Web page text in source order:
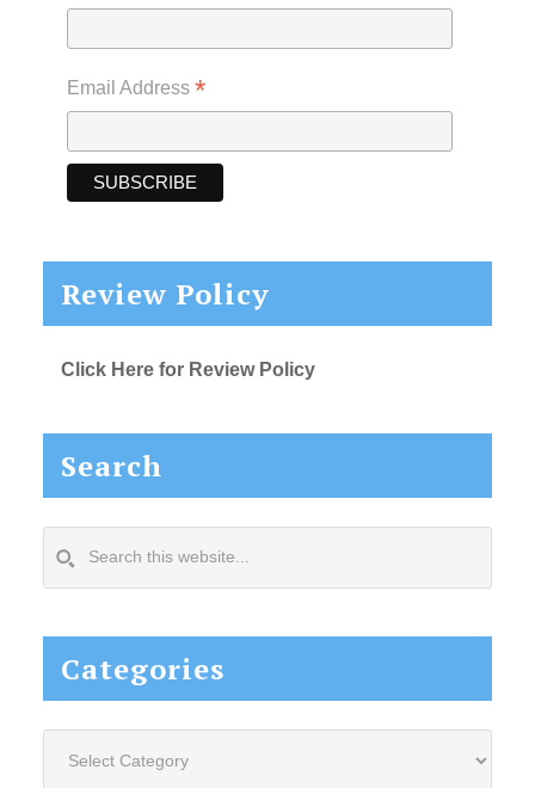
Email Address *
Review Policy
Click Here for Review Policy
Search
this
Categories